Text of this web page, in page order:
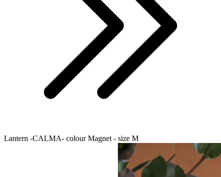
Lantern -CALMA- colour Magnet - size M